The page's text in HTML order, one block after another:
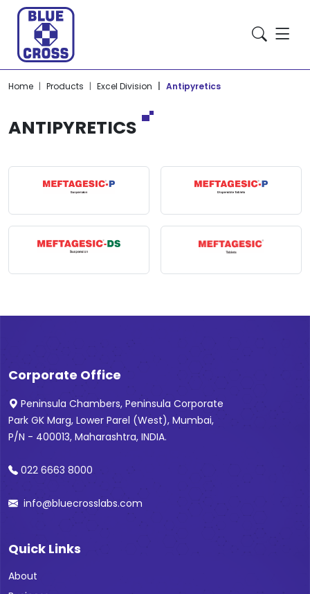
Home Products Excel Division Antipyretics
ANTIPYRETICS
Corporate Office
Peninsula Chambers, Peninsula Corporate
Park GK Marg, Lower Parel (West), Mumbai,
P/N - 400013, Maharashtra, INDIA.
022 6663 8000
info@bluecrosslabs.com
Quick Links
About